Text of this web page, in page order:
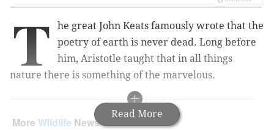
Read More
T
he great John Keats famously wrote that the
poetry of earth is never dead. Long before
him, Aristotle taught that in all things
nature there is something of the marvelous.
More Wildlife News